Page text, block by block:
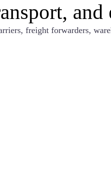
and
freight forwarders,